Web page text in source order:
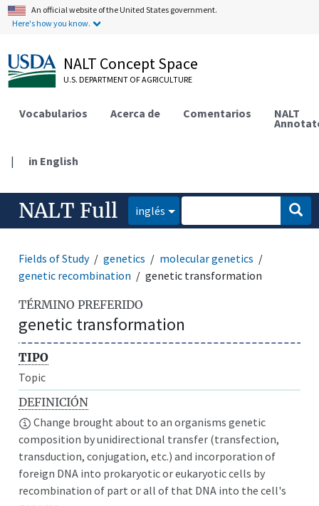
An official website of the United States government.
Here's how you know.
NALT Concept Space
U.S. DEPARTMENT OF AGRICULTURE
Vocabularios Acerca de Comentarios NALT
| in English
NALT Full inglés
Fields of Study genetics
molecular genetics
genetic recombination
genetic transformation
TÉRMINO PREFERIDO
genetic transformation
TIPO
Topic
DEFINICIÓN
Change brought about to an organisms genetic
composition by unidirectional transfer (transfection,
transduction, conjugation, etc.) and incorporation of
foreign DNA into prokaryotic or eukaryotic cells by
recombination of part or all of that DNA into the cell's